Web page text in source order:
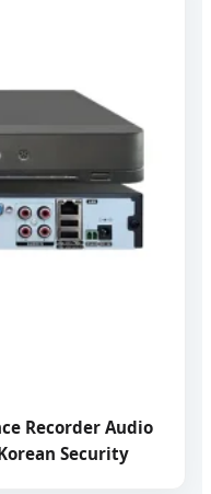
Recorder Audio
Security